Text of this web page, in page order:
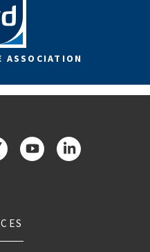
ASSOCIATION